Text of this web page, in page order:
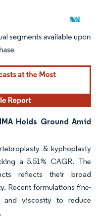
attribution under CC BY 4.0.
Holds Ground Amid
& kyphoplasty
a 5.51% CAGR. The
reflects their broad
Recent formulations fine-
and viscosity to reduce